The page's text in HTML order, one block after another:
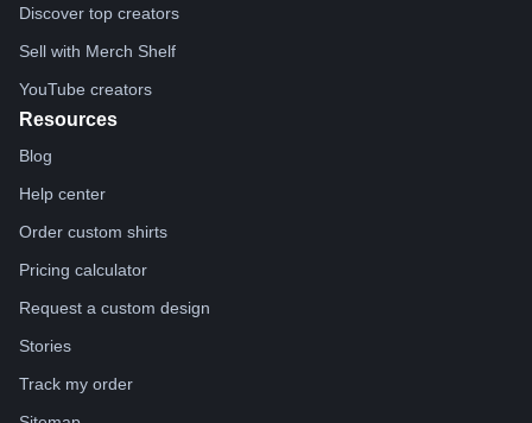
Discover top creators
Sell with Merch Shelf
YouTube creators
Resources
Blog
Help center
Order custom shirts
Pricing calculator
Request a custom design
Stories
Track my order